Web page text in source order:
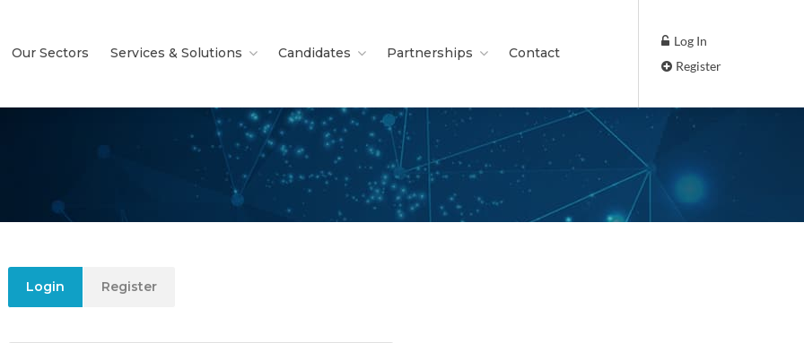
Our Sectors Services & Solutions Candidates Partnerships Contact
Log In
Register
Login Register